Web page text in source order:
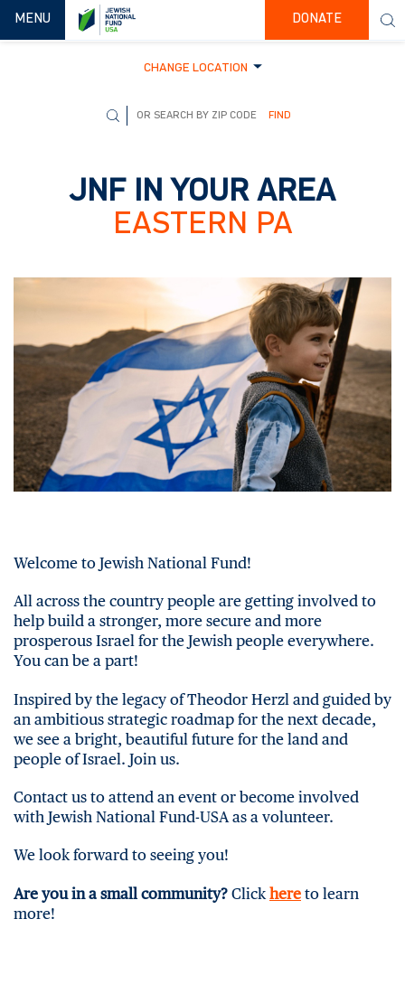
TOGGLE NAVIGATION
MENU DONATE
CHANGE LOCATION
FIND
JNF IN YOUR AREA
EASTERN PA
Welcome to Jewish National Fund!
All across the country people are getting involved to
help build a stronger, more secure and more
prosperous Israel for the Jewish people everywhere.
You can be a part!
Inspired by the legacy of Theodor Herzl and guided by
an ambitious strategic roadmap for the next decade,
we see a bright, beautiful future for the land and
people of Israel. Join us.
Contact us to attend an event or become involved
with Jewish National Fund-USA as a volunteer.
We look forward to seeing you!
Are you in a small community? Click here to learn
more!